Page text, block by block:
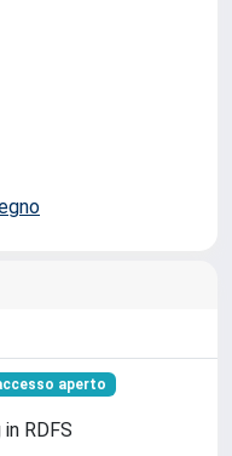
aperto
RDFS